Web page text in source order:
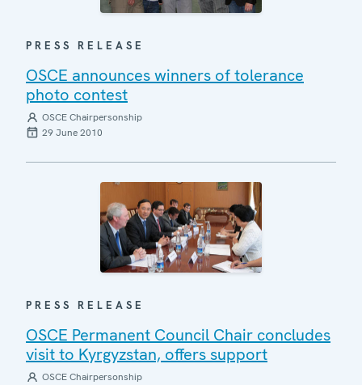
PRESS RELEASE
OSCE announces winners of tolerance
photo contest
OSCE Chairpersonship
29 June 2010
PRESS RELEASE
OSCE Permanent Council Chair concludes
visit to Kyrgyzstan, offers support
OSCE Chairpersonship